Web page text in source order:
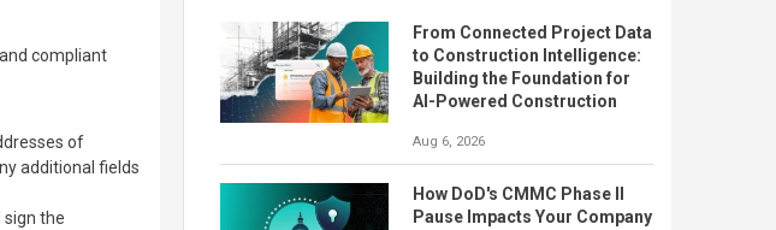
email
compliant
of
additional fields
sign the
From Connected Project Data
to Construction Intelligence:
Building the Foundation for
AI-Powered Construction
Aug 6, 2026
How DoD's CMMC Phase II
Pause Impacts Your Company